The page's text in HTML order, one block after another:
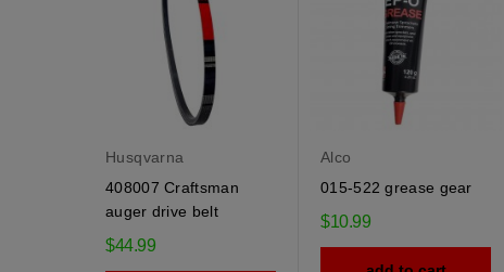
Husqvarna
408007 Craftsman
auger drive belt
$44.99
Alco
015-522 grease gear
$10.99